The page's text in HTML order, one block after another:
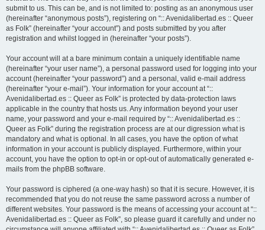
submit to us. This can be, and is not limited to: posting as an anonymous user
(hereinafter “anonymous posts”), registering on “:: Avenidalibertad.es :: Queer
as Folk” (hereinafter “your account”) and posts submitted by you after
registration and whilst logged in (hereinafter “your posts”).
Your account will at a bare minimum contain a uniquely identifiable name
(hereinafter “your user name”), a personal password used for logging into your
account (hereinafter “your password”) and a personal, valid e-mail address
(hereinafter “your e-mail”). Your information for your account at “::
Avenidalibertad.es :: Queer as Folk” is protected by data-protection laws
applicable in the country that hosts us. Any information beyond your user
name, your password and your e-mail required by “:: Avenidalibertad.es ::
Queer as Folk” during the registration process are at our digression what is
mandatory and what is optional. In all cases, you have the option of what
information in your account is publicly displayed. Furthermore, within your
account, you have the option to opt-in or opt-out of automatically generated e-
mails from the phpBB software.
Your password is ciphered (a one-way hash) so that it is secure. However, it is
recommended that you do not reuse the same password across a number of
different websites. Your password is the means of accessing your account at “::
Avenidalibertad.es :: Queer as Folk”, so please guard it carefully and under no